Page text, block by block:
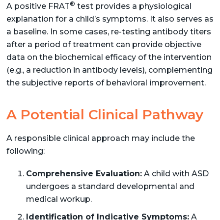
A positive FRAT® test provides a physiological
explanation for a child’s symptoms. It also serves as
a baseline. In some cases, re-testing antibody titers
after a period of treatment can provide objective
data on the biochemical efficacy of the intervention
(e.g., a reduction in antibody levels), complementing
the subjective reports of behavioral improvement.
A Potential Clinical Pathway
A responsible clinical approach may include the
following:
Comprehensive Evaluation:A child with ASD
undergoes a standard developmental and
medical workup.
Identification of Indicative Symptoms:A